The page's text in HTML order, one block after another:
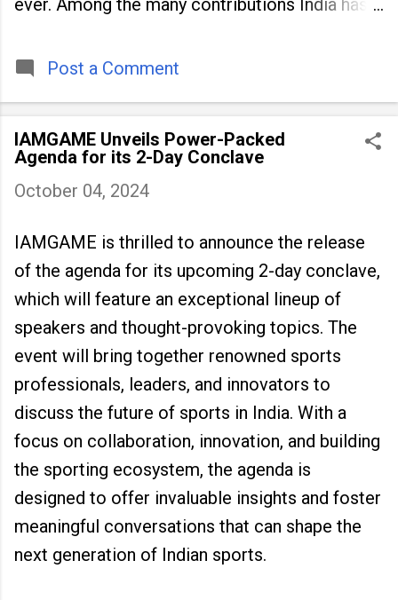
ever. Among the many contributions India has
people across
Post a Comment
IAMGAME Unveils Power-Packed
Agenda for its 2-Day Conclave
October 04, 2024
IAMGAME is thrilled to announce the release
of the agenda for its upcoming 2-day conclave,
which will feature an exceptional lineup of
speakers and thought-provoking topics. The
event will bring together renowned sports
professionals, leaders, and innovators to
discuss the future of sports in India. With a
focus on collaboration, innovation, and building
the sporting ecosystem, the agenda is
designed to offer invaluable insights and foster
meaningful conversations that can shape the
next generation of Indian sports.